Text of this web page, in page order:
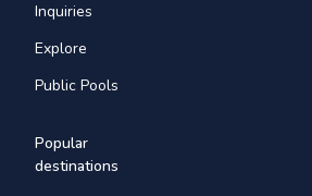
Inquiries
Explore
Public Pools
Popular
destinations